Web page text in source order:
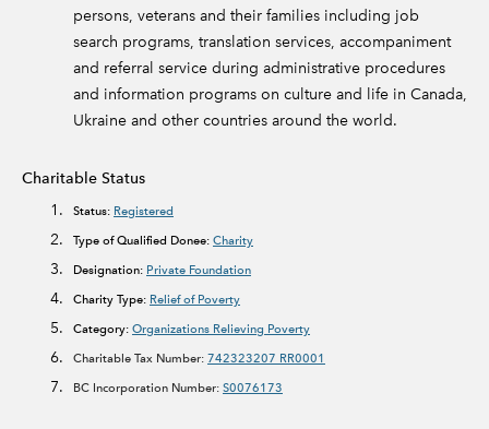
persons, veterans and their families including job
search programs, translation services, accompaniment
and referral service during administrative procedures
and information programs on culture and life in Canada,
Ukraine and other countries around the world.
Charitable Status
Status: Registered
Type of Qualified Donee: Charity
Designation: Private Foundation
Charity Type: Relief of Poverty
Category: Organizations Relieving Poverty
Charitable Tax Number: 742323207 RR0001
BC Incorporation Number: S0076173